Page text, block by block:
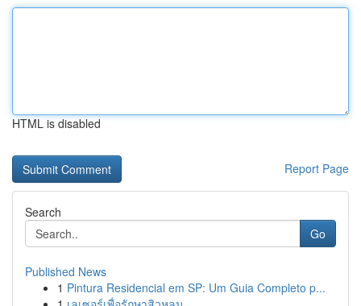
HTML is disabled
Report Page
Search
Go
Published News
1 Pintura Residencial em SP: Um Guia Completo p...